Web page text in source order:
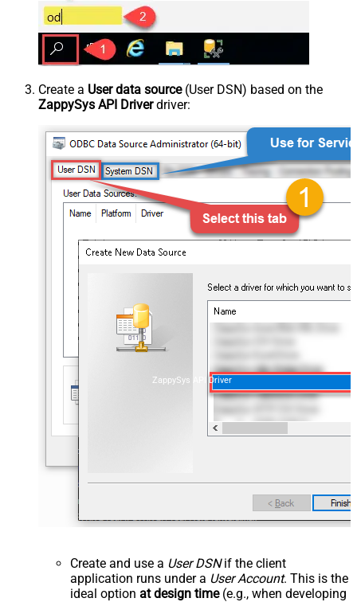
Create a User data source(User DSN) based on the
ZappySys API Driverdriver:
ZappySys API Driver
Create and use a User DSNif the client
application runs under a User Account. This is the
ideal option at design time(e.g., when developing